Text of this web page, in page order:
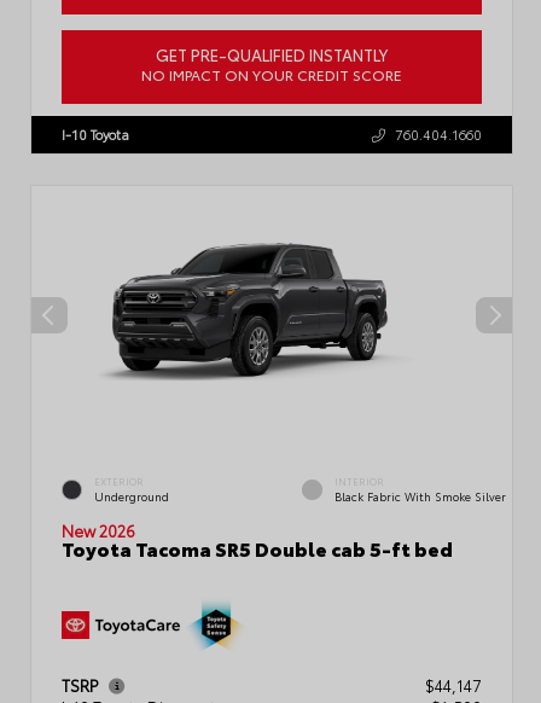
GET PRE-QUALIFIED INSTANTLY
NO IMPACT ON YOUR CREDIT SCORE
3TMKB5FN6TM077850 Stock: T57701
I-10 Toyota 760.404.1660
EXTERIOR
Underground
INTERIOR
Black Fabric With Smoke Silver
New 2026
Toyota Tacoma SR5 Double cab 5-ft bed
TSRP
$44,147